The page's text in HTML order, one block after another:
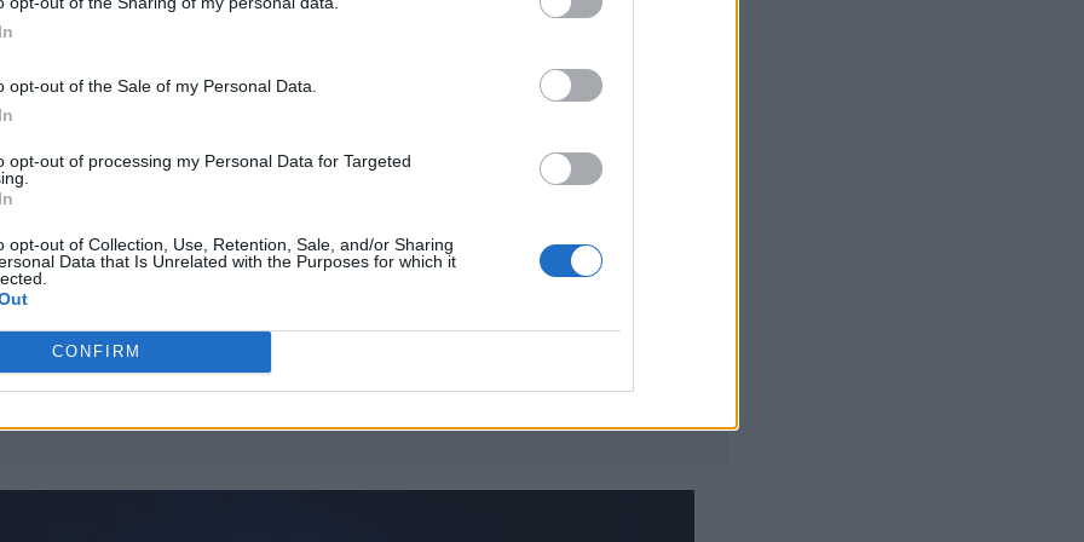
opt-out of the Sale of my Personal Data.
opt-out of processing my Personal Data for Targeted
opt-out of Collection, Use, Retention, Sale, and/or Sharing
Data that Is Unrelated with the Purposes for which it
CONFIRM
high note, BAEKHYUN had the crowd eating out of the palm
he slides from the more sensual tracks, to soulful jazz numbers to
sections of the show with tracks such as ‘Betcha’ and
William Orbit, producer for Madonna and Blur, dies aged 69